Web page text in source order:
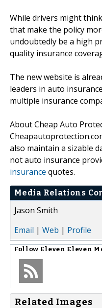
While drivers might
that make the policy
undoubtedly be a high
quality insurance
The new website is
leaders in auto
multiple insurance
About Cheap Auto
also maintain a sizable
not auto insurance
insurance quotes.
Media Relations
Jason Smith
Email | Web | Profile
Follow Eleven Eleven
Related Images